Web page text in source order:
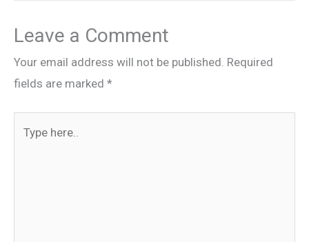
Leave a Comment
Your email address will not be published. Required
fields are marked *
here..